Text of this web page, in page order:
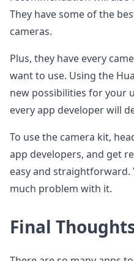
They have some of the
cameras.
Plus, they have every
want to use. Using the
new possibilities for your
every app developer will
To use the camera kit,
app developers, and get
easy and straightforward.
much problem with it.
Final